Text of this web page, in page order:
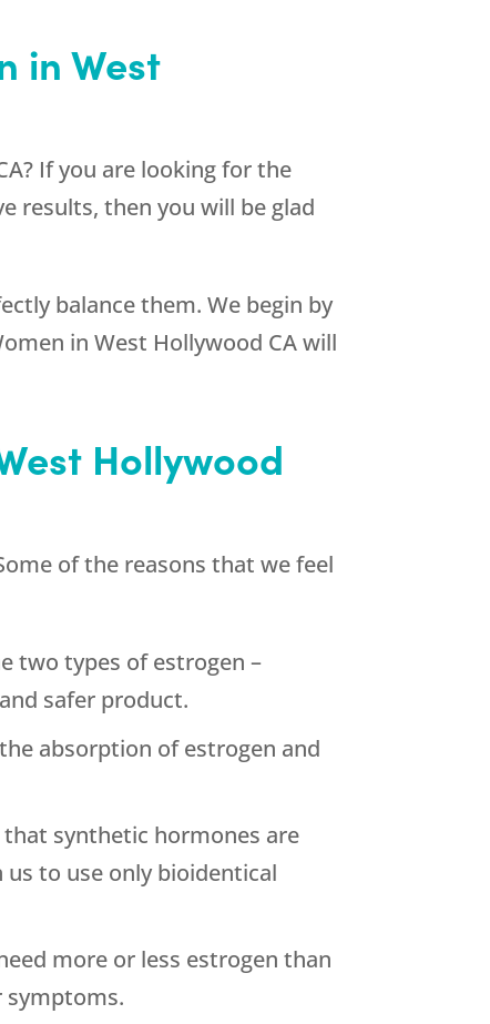
in West
If you are looking for the
results, then you will be glad
balance them. We begin by
in West Hollywood CA will
Hollywood
of the reasons that we feel
two types of estrogen –
safer product.
absorption of estrogen and
synthetic hormones are
us to use only bioidentical
more or less estrogen than
symptoms.